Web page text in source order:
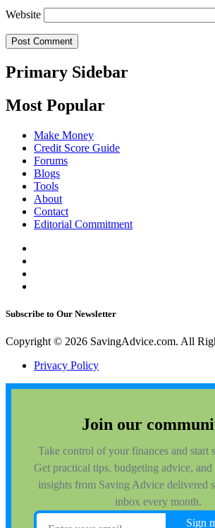
Website
Primary Sidebar
Most Popular
Make Money
Credit Score Guide
Forums
Blogs
Tools
About
Contact
Editorial Commitment
Subscribe to Our Newsletter
Copyright © 2026 SavingAdvice.com. All
Privacy Policy